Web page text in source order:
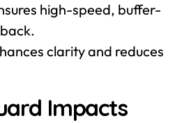
high-speed, buffer-
clarity and reduces
Impacts